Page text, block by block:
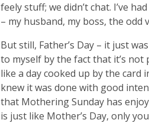
feely stuff; we didn’t chat. I’ve
– my husband, my boss, the odd
But still, Father’s Day – it just
to myself by the fact that it’s not
like a day cooked up by the card
knew it was done with good
that Mothering Sunday has
is just like Mother’s Day, only